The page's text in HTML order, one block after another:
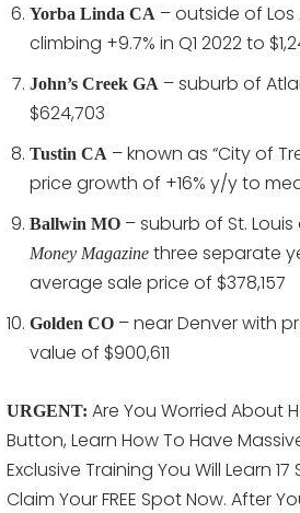
Yorba Linda CA – outside of
climbing +9.7% in Q1 2022 to
John’s Creek GA – suburb of
$624,703
Tustin CA – known as “City of
price growth of +16% y/y to
Ballwin MO – suburb of St.
Money Magazine three separate
average sale price of $378,157
Golden CO – near Denver with
value of $900,611
URGENT: Are You Worried About
Button, Learn How To Have
Exclusive Training You Will Learn
Claim Your FREE Spot Now. After